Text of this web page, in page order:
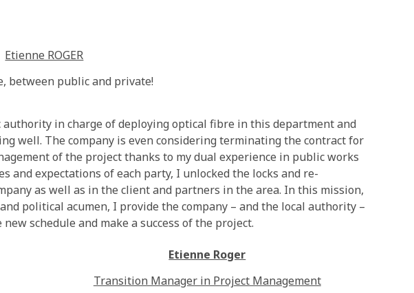
Etienne ROGER
between public and private!
in charge of deploying optical fibre in this department and
well. The company is even considering terminating the contract for
of the project thanks to my dual experience in public works
and expectations of each party, I unlocked the locks and re-
as well as in the client and partners in the area. In this mission,
political acumen, I provide the company – and the local authority –
schedule and make a success of the project.
Etienne Roger
Transition Manager in Project Management